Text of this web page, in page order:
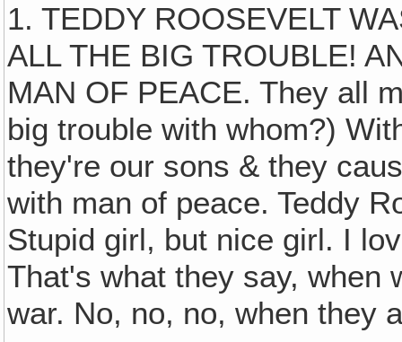
1. TEDDY ROOSEVELT
ALL THE BIG TROUBLE!
MAN OF PEACE. They all
big trouble with whom?)
they're our sons & they
with man of peace. Teddy
Stupid girl, but nice girl. I
That's what they say, when
war. No, no, no, when they